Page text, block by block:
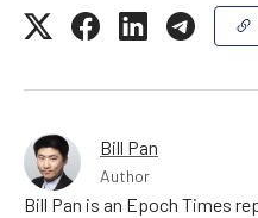
Bill Pan
Author
Bill Pan is an Epoch Times